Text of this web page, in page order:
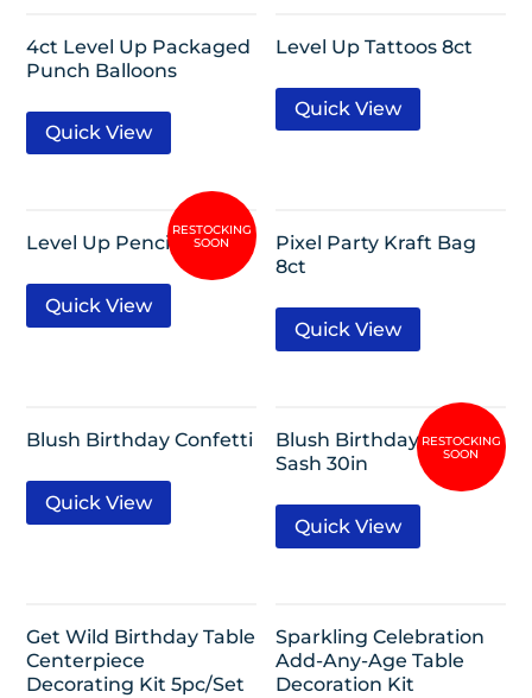
4ct Level Up Packaged
Punch Balloons
Quick View
Level Up Tattoos 8ct
Quick View
Level Up Pencils 8ct
Quick View
Pixel Party Kraft Bag
8ct
Quick View
Blush Birthday Confetti
Quick View
Blush Birthday Deluxe
Sash 30in
Quick View
Get Wild Birthday Table
Centerpiece
Decorating Kit 5pc/Set
Sparkling Celebration
Add-Any-Age Table
Decoration Kit